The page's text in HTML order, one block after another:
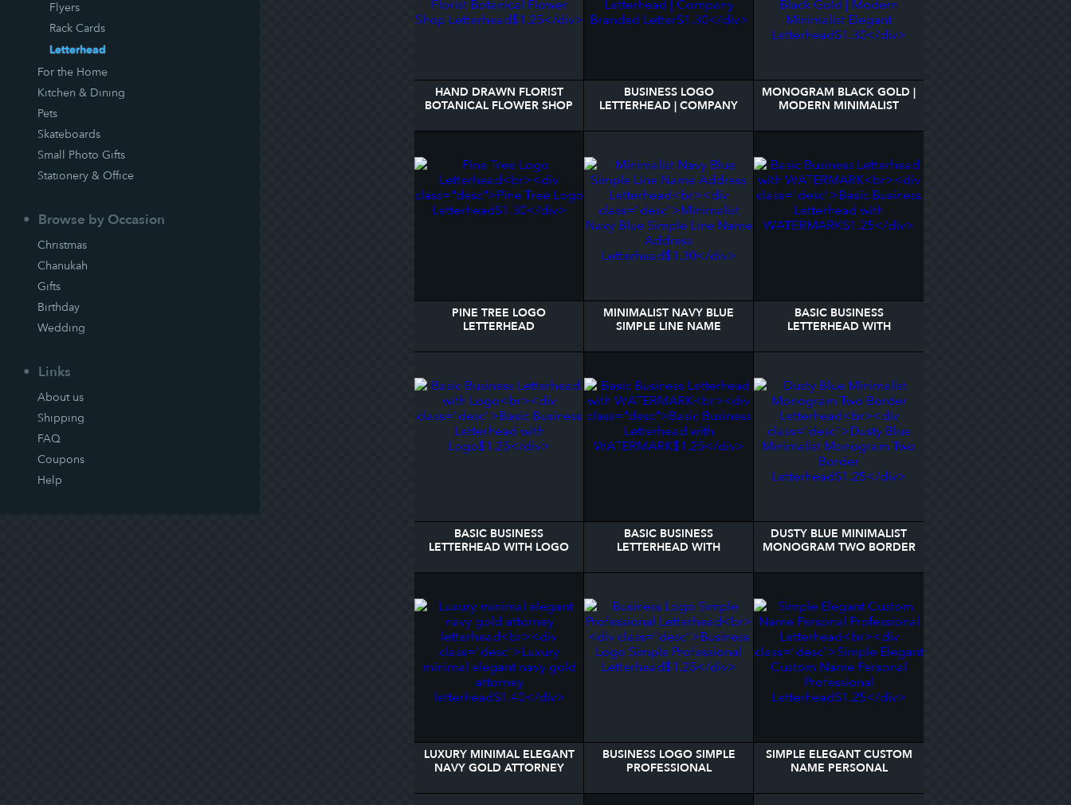
HAND DRAWN FLORIST
BOTANICAL FLOWER SHOP
BUSINESS LOGO
LETTERHEAD | COMPANY
MONOGRAM BLACK GOLD |
MODERN MINIMALIST
PINE TREE LOGO
LETTERHEAD
MINIMALIST NAVY BLUE
SIMPLE LINE NAME
BASIC BUSINESS
LETTERHEAD WITH
BASIC BUSINESS
LETTERHEAD WITH LOGO
BASIC BUSINESS
LETTERHEAD WITH
DUSTY BLUE MINIMALIST
MONOGRAM TWO BORDER
LUXURY MINIMAL ELEGANT
NAVY GOLD ATTORNEY
BUSINESS LOGO SIMPLE
PROFESSIONAL
SIMPLE ELEGANT CUSTOM
NAME PERSONAL
LETTERHEAD
Flyers
Rack Cards
Letterhead
For the Home
Kitchen & Dining
Pets
Skateboards
Small Photo Gifts
Stationery & Office
Browse by Occasion
Christmas
Chanukah
Gifts
Birthday
Wedding
Links
About us
Shipping
FAQ
Coupons
Help